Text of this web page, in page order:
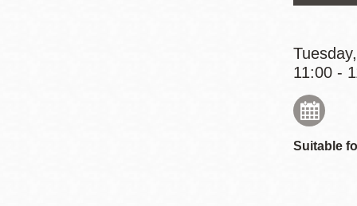
North Beach
11:00 -
Suitable